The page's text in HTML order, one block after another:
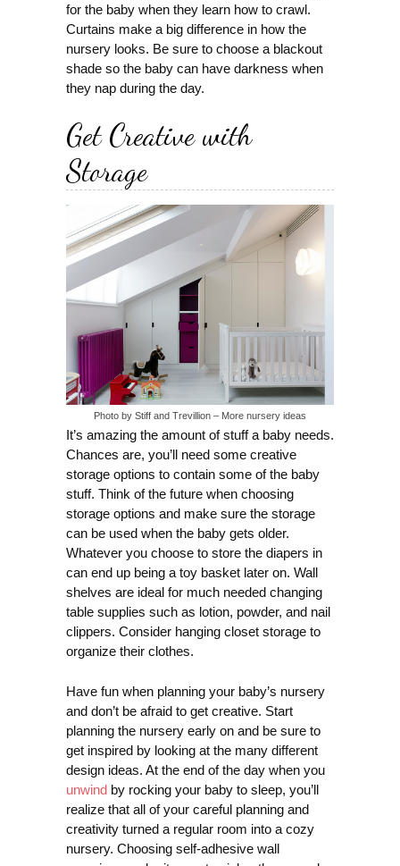
for the baby when they learn how to crawl.
Curtains make a big difference in how the
nursery looks. Be sure to choose a blackout
shade so the baby can have darkness when
they nap during the day.
Get Creative with
Storage
Photo by Stiff and Trevillion – More nursery ideas
It’s amazing the amount of stuff a baby needs.
Chances are, you’ll need some creative
storage options to contain some of the baby
stuff. Think of the future when choosing
storage options and make sure the storage
can be used when the baby gets older.
Whatever you choose to store the diapers in
can end up being a toy basket later on. Wall
shelves are ideal for much needed changing
table supplies such as lotion, powder, and nail
clippers. Consider hanging closet storage to
organize their clothes.
Have fun when planning your baby’s nursery
and don’t be afraid to get creative. Start
planning the nursery early on and be sure to
get inspired by looking at the many different
design ideas. At the end of the day when you
unwind by rocking your baby to sleep, you’ll
realize that all of your careful planning and
creativity turned a regular room into a cozy
nursery. Choosing self-adhesive wall